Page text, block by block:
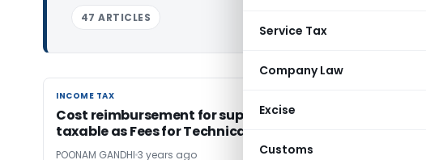
Service Tax
Company Law
Excise
Customs
47 ARTICLES
INCOME TAX
INCOME TAX
Cost reimbursement for support services
taxable as Fees for Technical Services
POONAM GANDHI 3 years ago